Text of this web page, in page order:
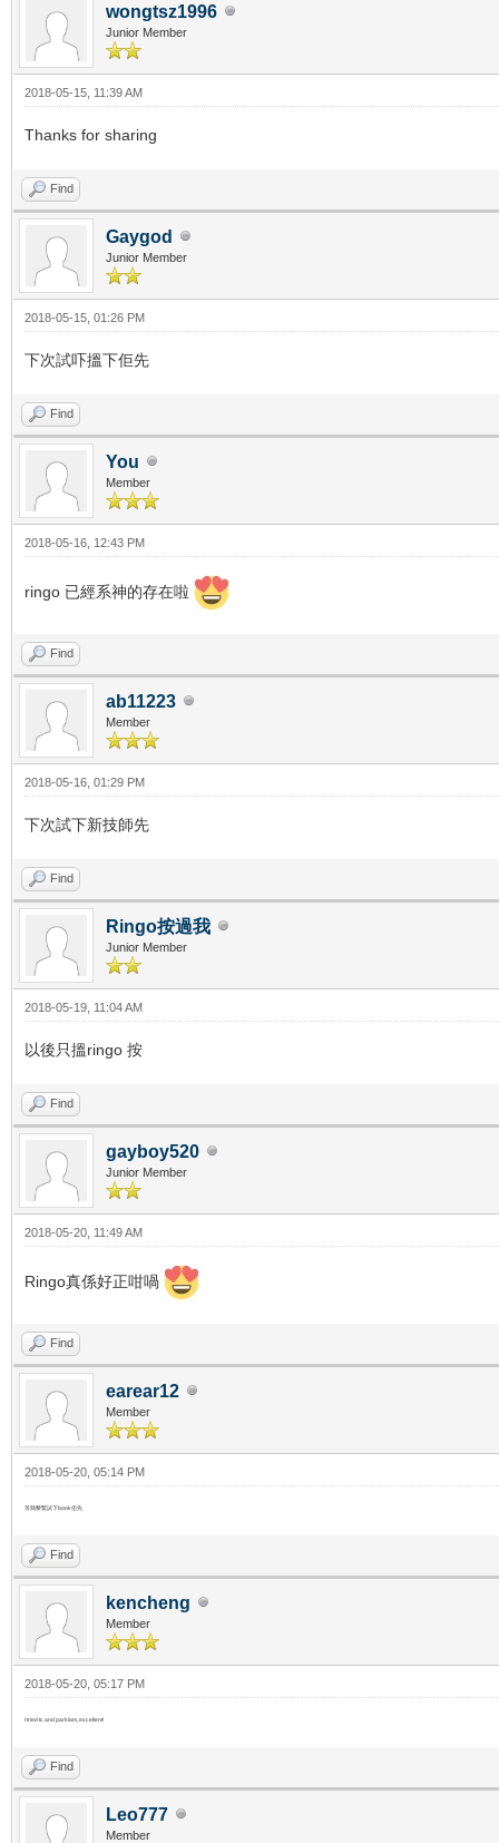
wongtsz1996
Junior Member
2018-05-15, 11:39 AM
Thanks for sharing
Find
Gaygod
Junior Member
2018-05-15, 01:26 PM
下次試吓搵下佢先
Find
You
Member
2018-05-16, 12:43 PM
ringo 已經系神的存在啦
Find
ab11223
Member
2018-05-16, 01:29 PM
下次試下新技師先
Find
Ringo按過我
Junior Member
2018-05-19, 11:04 AM
以後只搵ringo 按
Find
gayboy520
Junior Member
2018-05-20, 11:49 AM
Ringo真係好正咁喎
Find
earear12
Member
2018-05-20, 05:14 PM
等我黎緊試下book佢先
Find
kencheng
Member
2018-05-20, 05:17 PM
I tried tc and parklam, excellent!
Find
Leo777
Member